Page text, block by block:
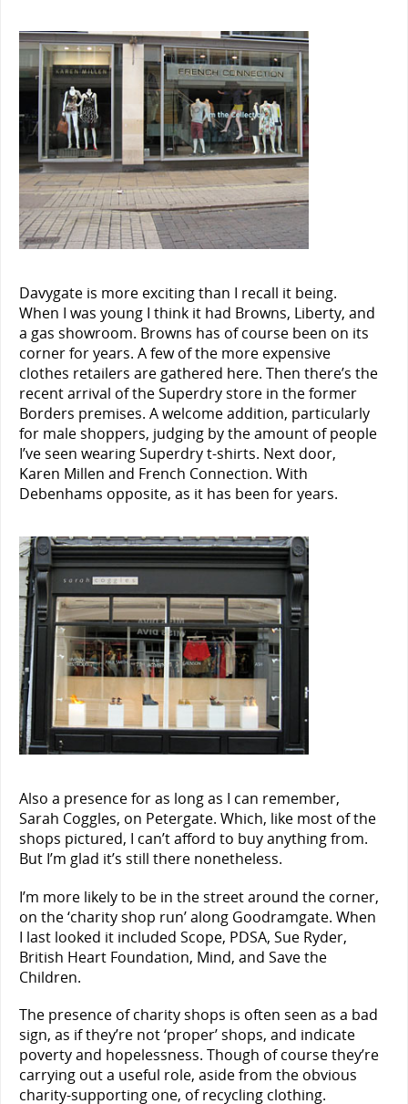
Davygate is more exciting than I recall it being.
When I was young I think it had Browns, Liberty, and
a gas showroom. Browns has of course been on its
corner for years. A few of the more expensive
clothes retailers are gathered here. Then there’s the
recent arrival of the Superdry store in the former
Borders premises. A welcome addition, particularly
for male shoppers, judging by the amount of people
I’ve seen wearing Superdry t-shirts. Next door,
Karen Millen and French Connection. With
Debenhams opposite, as it has been for years.
Also a presence for as long as I can remember,
Sarah Coggles, on Petergate. Which, like most of the
shops pictured, I can’t afford to buy anything from.
But I’m glad it’s still there nonetheless.
I’m more likely to be in the street around the corner,
on the ‘charity shop run’ along Goodramgate. When
I last looked it included Scope, PDSA, Sue Ryder,
British Heart Foundation, Mind, and Save the
Children.
The presence of charity shops is often seen as a bad
sign, as if they’re not ‘proper’ shops, and indicate
poverty and hopelessness. Though of course they’re
carrying out a useful role, aside from the obvious
charity-supporting one, of recycling clothing.